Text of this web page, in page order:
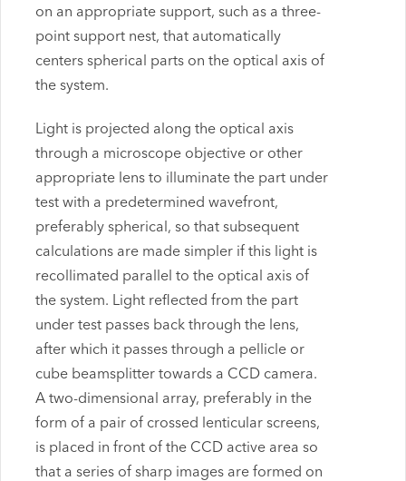
on an appropriate support, such as a three-
point support nest, that automatically
centers spherical parts on the optical axis of
the system.
Light is projected along the optical axis
through a microscope objective or other
appropriate lens to illuminate the part under
test with a predetermined wavefront,
preferably spherical, so that subsequent
calculations are made simpler if this light is
recollimated parallel to the optical axis of
the system. Light reflected from the part
under test passes back through the lens,
after which it passes through a pellicle or
cube beamsplitter towards a CCD camera.
A two-dimensional array, preferably in the
form of a pair of crossed lenticular screens,
is placed in front of the CCD active area so
that a series of sharp images are formed on